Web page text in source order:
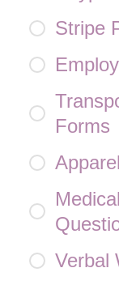
Stripe
Forms
Verbal